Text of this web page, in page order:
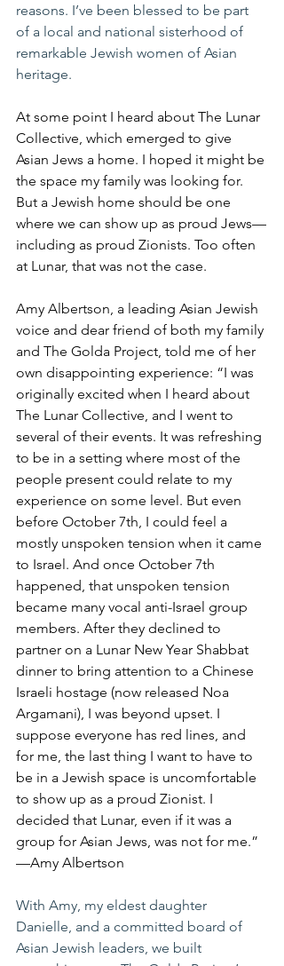
reasons. I’ve been blessed to be part
of a local and national sisterhood of
remarkable Jewish women of Asian
heritage.
At some point I heard about The Lunar
Collective, which emerged to give
Asian Jews a home. I hoped it might be
the space my family was looking for.
But a Jewish home should be one
where we can show up as proud Jews—
including as proud Zionists. Too often
at Lunar, that was not the case.
Amy Albertson, a leading Asian Jewish
voice and dear friend of both my family
and The Golda Project, told me of her
own disappointing experience: “I was
originally excited when I heard about
The Lunar Collective, and I went to
several of their events. It was refreshing
to be in a setting where most of the
people present could relate to my
experience on some level. But even
before October 7th, I could feel a
mostly unspoken tension when it came
to Israel. And once October 7th
happened, that unspoken tension
became many vocal anti-Israel group
members. After they declined to
partner on a Lunar New Year Shabbat
dinner to bring attention to a Chinese
Israeli hostage (now released Noa
Argamani), I was beyond upset. I
suppose everyone has red lines, and
for me, the last thing I want to have to
be in a Jewish space is uncomfortable
to show up as a proud Zionist. I
decided that Lunar, even if it was a
group for Asian Jews, was not for me.”
—Amy Albertson
With Amy, my eldest daughter
Danielle, and a committed board of
Asian Jewish leaders, we built